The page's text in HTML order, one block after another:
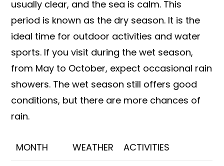
usually clear, and the sea is calm. This
period is known as the dry season. It is the
ideal time for outdoor activities and water
sports. If you visit during the wet season,
from May to October, expect occasional rain
showers. The wet season still offers good
conditions, but there are more chances of
rain.
MONTH WEATHER ACTIVITIES